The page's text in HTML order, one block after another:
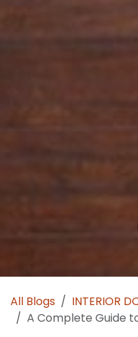
All Blogs
INTERIOR
A Complete Guide to Kitchen Pantry